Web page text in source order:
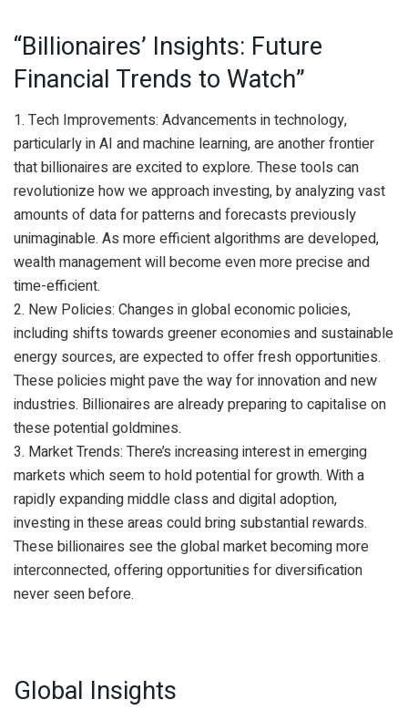
“Billionaires’ Insights: Future
Financial Trends to Watch”
1. Tech Improvements: Advancements in technology,
particularly in AI and machine learning, are another frontier
that billionaires are excited to explore. These tools can
revolutionize how we approach investing, by analyzing vast
amounts of data for patterns and forecasts previously
unimaginable. As more efficient algorithms are developed,
wealth management will become even more precise and
time-efficient.
2. New Policies: Changes in global economic policies,
including shifts towards greener economies and sustainable
energy sources, are expected to offer fresh opportunities.
These policies might pave the way for innovation and new
industries. Billionaires are already preparing to capitalise on
these potential goldmines.
3. Market Trends: There’s increasing interest in emerging
markets which seem to hold potential for growth. With a
rapidly expanding middle class and digital adoption,
investing in these areas could bring substantial rewards.
These billionaires see the global market becoming more
interconnected, offering opportunities for diversification
never seen before.
Global Insights